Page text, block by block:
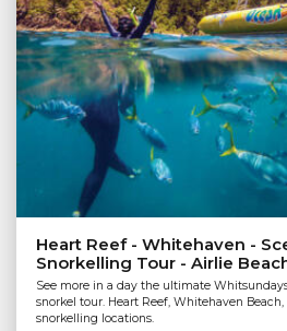
Heart Reef - Whitehaven -
Snorkelling Tour - Airlie
See more in a day the ultimate
snorkel tour. Heart Reef, Whitehaven
snorkelling locations.